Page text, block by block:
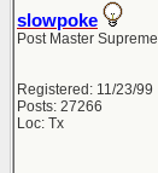
slowpoke
Post Master Supreme
Registered: 11/23/99
Posts: 27266
Loc: Tx